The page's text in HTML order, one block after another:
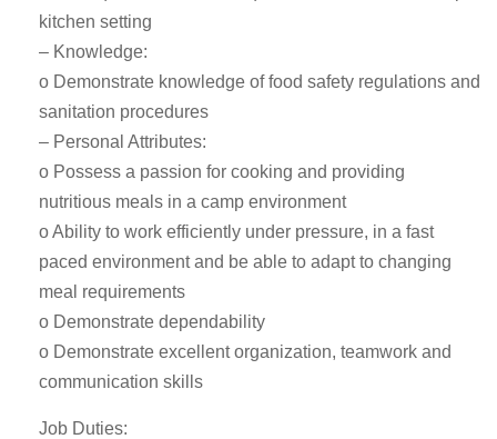
kitchen setting
– Knowledge:
o Demonstrate knowledge of food safety regulations and
sanitation procedures
– Personal Attributes:
o Possess a passion for cooking and providing
nutritious meals in a camp environment
o Ability to work efficiently under pressure, in a fast
paced environment and be able to adapt to changing
meal requirements
o Demonstrate dependability
o Demonstrate excellent organization, teamwork and
communication skills
Job Duties: